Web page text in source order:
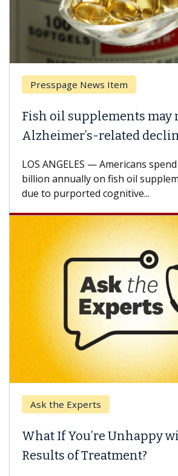
Presspage News Item
Fish oil supplements may
Alzheimer’s-related
LOS ANGELES — Americans
billion annually on fish oil
due to purported cognitive...
Ask the Experts
What If You’re Unhappy
Results of Treatment?